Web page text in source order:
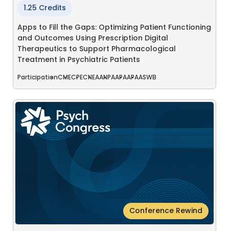
1.25 Credits
Apps to Fill the Gaps: Optimizing Patient Functioning
and Outcomes Using Prescription Digital
Therapeutics to Support Pharmacological
Treatment in Psychiatric Patients
ParticipationCMECPECNEAANPAAPAAPAASWB
Conference Rewind